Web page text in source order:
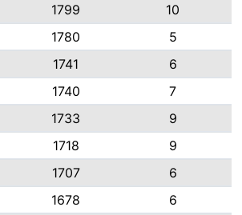
1799
10
1780
5
1741
6
1740
7
1733
9
1718
9
1707
6
1678
6